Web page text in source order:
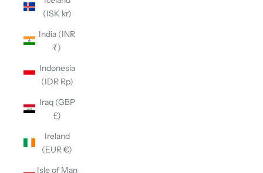
(ISK kr)
India (INR
₹)
Indonesia
(IDR Rp)
Iraq (GBP
£)
Ireland
(EUR €)
Isle of Man